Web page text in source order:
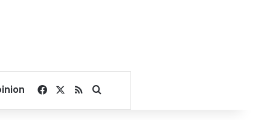
Facebook
RSSSearch for